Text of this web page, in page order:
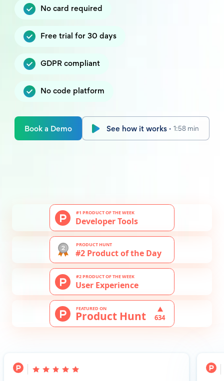
No card required
Free trial for 30 days
GDPR compliant
No code platform
Book a Demo See how it works · 1:58 min